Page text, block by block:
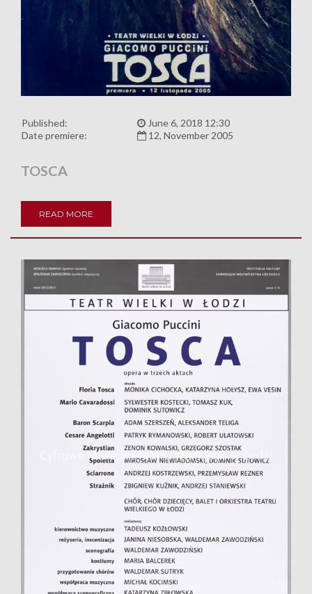
Published:
June 6, 2018 12:30
Date premiere:
12, November 2005
TOSCA
READ MORE